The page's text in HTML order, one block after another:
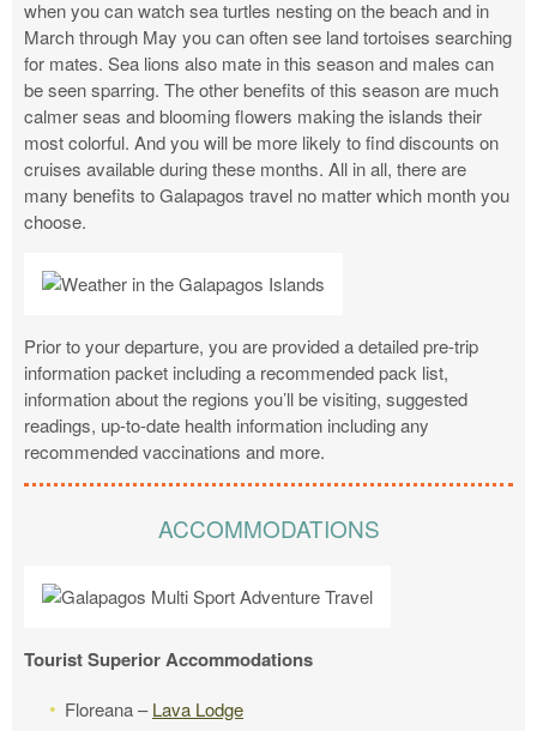
when you can watch sea turtles nesting on the beach and in
March through May you can often see land tortoises searching
for mates. Sea lions also mate in this season and males can
be seen sparring. The other benefits of this season are much
calmer seas and blooming flowers making the islands their
most colorful. And you will be more likely to find discounts on
cruises available during these months. All in all, there are
many benefits to Galapagos travel no matter which month you
choose.
Prior to your departure, you are provided a detailed pre-trip
information packet including a recommended pack list,
information about the regions you’ll be visiting, suggested
readings, up-to-date health information including any
recommended vaccinations and more.
ACCOMMODATIONS
Tourist Superior Accommodations
Floreana –Lava Lodge